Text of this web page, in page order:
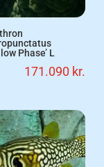
Phase’ L
171.090 kr.